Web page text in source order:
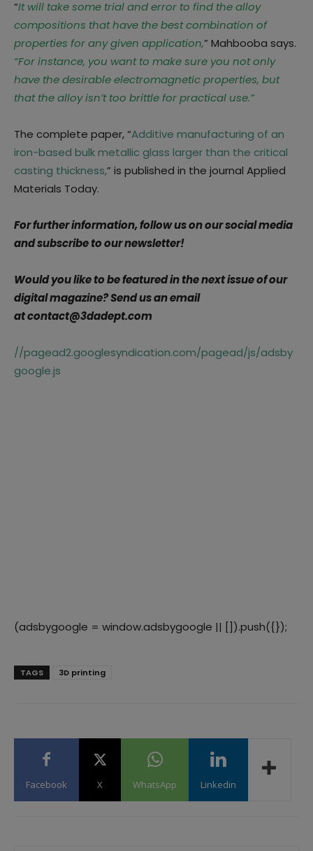
“It will take some trial and error to find the alloy
compositions that have the best combination of
properties for any given application,” Mahbooba says.
“For instance, you want to make sure you not only
have the desirable electromagnetic properties, but
that the alloy isn’t too brittle for practical use.”
The complete paper, “Additive manufacturing of an
iron-based bulk metallic glass larger than the critical
casting thickness,” is published in the journal Applied
Materials Today.
For further information, follow us on our social media
and subscribe to our newsletter!
Would you like to be featured in the next issue of our
digital magazine? Send us an email
at contact@3dadept.com
//pagead2.googlesyndication.com/pagead/js/adsby
google.js
(adsbygoogle = window.adsbygoogle || []).push({});
TAGS 3D printing
Facebook X WhatsApp Linkedin